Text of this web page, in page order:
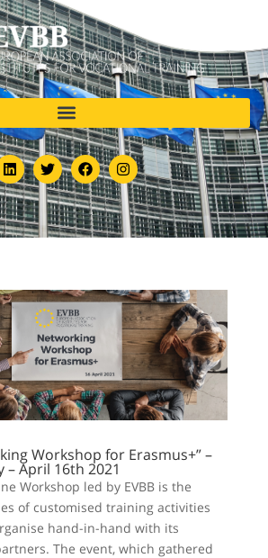
Workshop for Erasmus+” –
– April 16th 2021
Workshop led by EVBB is the
of customised training activities
hand-in-hand with its
The event, which gathered